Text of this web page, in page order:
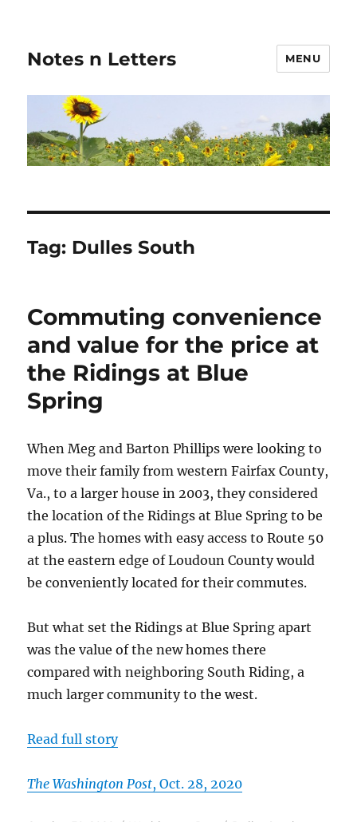
Notes n Letters MENU
Tag: Dulles South
Commuting convenience
and value for the price at
the Ridings at Blue
Spring
When Meg and Barton Phillips were looking to
move their family from western Fairfax County,
Va., to a larger house in 2003, they considered
the location of the Ridings at Blue Spring to be
a plus. The homes with easy access to Route 50
at the eastern edge of Loudoun County would
be conveniently located for their commutes.
But what set the Ridings at Blue Spring apart
was the value of the new homes there
compared with neighboring South Riding, a
much larger community to the west.
Read full story
The Washington Post, Oct. 28, 2020